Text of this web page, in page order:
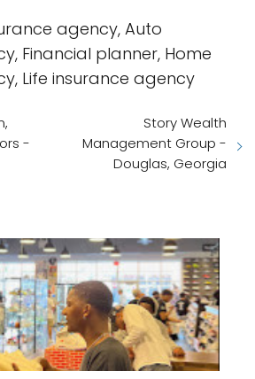
agency, Auto
Financial planner, Home
Life insurance agency
-
Story Wealth
Management Group -
Douglas, Georgia